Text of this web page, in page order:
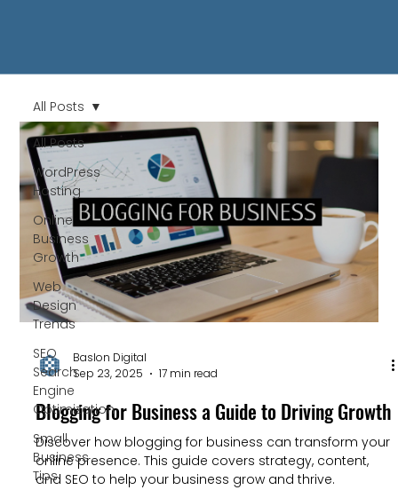
All Posts
WordPress
Hosting
Online
Business
Growth
Web
Design
Trends
SEO
Search
Engine
Optimization
Small
Business
Tips
All Posts
Baslon Digital
Sep 23, 2025
17 min read
Blogging for Business a Guide to Driving Growth
Discover how blogging for business can transform your
online presence. This guide covers strategy, content,
and SEO to help your business grow and thrive.